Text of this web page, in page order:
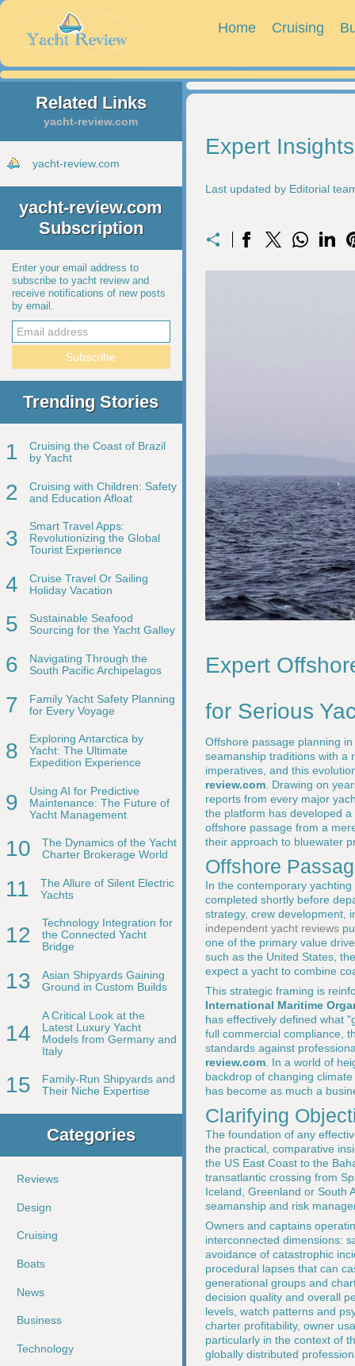
Home Cruising
Related Links
yacht-review.com
yacht-review.com
yacht-review.com
Subscription
Enter your email address to
subscribe to yacht review and
receive notifications of new posts
by email.
Trending Stories
1
Cruising the Coast of Brazil
by Yacht
2
Cruising with Children: Safety
and Education Afloat
3
Smart Travel Apps:
Revolutionizing the Global
Tourist Experience
4
Cruise Travel Or Sailing
Holiday Vacation
5
Sustainable Seafood
Sourcing for the Yacht Galley
6
Navigating Through the
South Pacific Archipelagos
7
Family Yacht Safety Planning
for Every Voyage
8
Exploring Antarctica by
Yacht: The Ultimate
Expedition Experience
9
Using AI for Predictive
Maintenance: The Future of
Yacht Management
10
The Dynamics of the Yacht
Charter Brokerage World
11
The Allure of Silent Electric
Yachts
12
Technology Integration for
the Connected Yacht
Bridge
13
Asian Shipyards Gaining
Ground in Custom Builds
14
A Critical Look at the
Latest Luxury Yacht
Models from Germany and
Italy
15
Family-Run Shipyards and
Their Niche Expertise
Categories
Reviews
Design
Cruising
Boats
News
Business
Technology
Expert
Last updated by Editorial
Expert
for Serious
Offshore passage planning
seamanship traditions with a
imperatives, and this
review.com . Drawing on
reports from every major
the platform has developed
offshore passage from a
their approach to bluewater
Offshore
In the contemporary
completed shortly before
strategy, crew development,
independent yacht reviews
one of the primary value
such as the United States,
expect a yacht to combine
This strategic framing is
International Maritime
has effectively defined what
full commercial compliance,
standards against
review.com . In a world of
backdrop of changing
has become as much a
Clarifying
The foundation of any
the practical, comparative
the US East Coast to the
transatlantic crossing from
Iceland, Greenland or South
seamanship and risk
Owners and captains
interconnected dimensions:
avoidance of catastrophic
procedural lapses that can
generational groups and
decision quality and overall
levels, watch patterns and
charter profitability, owner
particularly in the context of
globally distributed